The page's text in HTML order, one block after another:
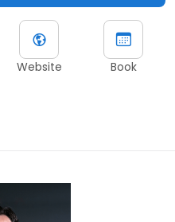
Website Book